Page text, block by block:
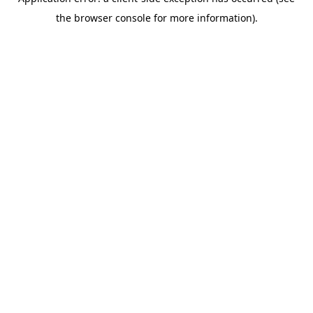
the browser console for more information).